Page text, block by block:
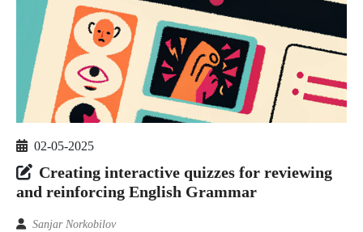
02-05-2025
Creating interactive quizzes for reviewing
and reinforcing English Grammar
Sanjar Norkobilov